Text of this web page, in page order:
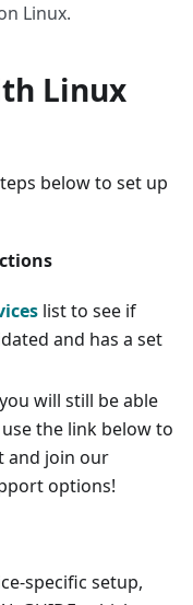
Linux.
Linux
below to set up
list to see if
and has a set
will still be able
the link below to
and join our
options!
specific setup,